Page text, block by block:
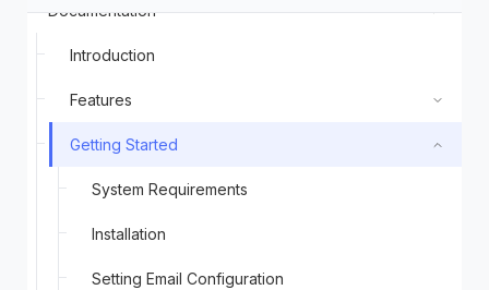
Documentation
Introduction
Features
Getting Started
System Requirements
Installation
Setting Email Configuration